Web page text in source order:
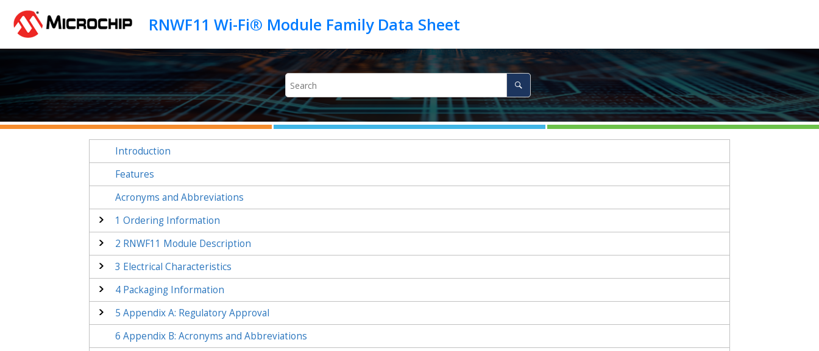
Introduction
Features
Acronyms and Abbreviations
1 Ordering Information
2 RNWF11 Module Description
3 Electrical Characteristics
4 Packaging Information
5 Appendix A: Regulatory Approval
6 Appendix B: Acronyms and Abbreviations